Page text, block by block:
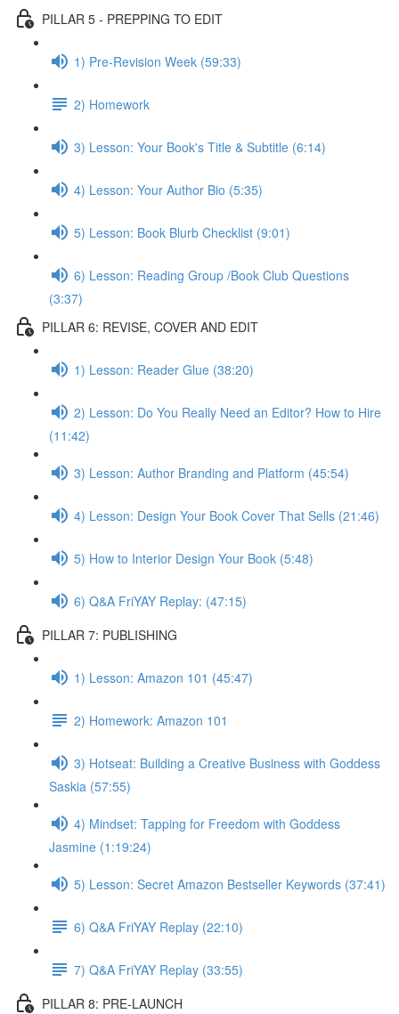
PILLAR 5 - PREPPING TO EDIT
1) Pre-Revision Week (59:33)
2) Homework
3) Lesson: Your Book's Title & Subtitle (6:14)
4) Lesson: Your Author Bio (5:35)
5) Lesson: Book Blurb Checklist (9:01)
6) Lesson: Reading Group /Book Club Questions
(3:37)
PILLAR 6: REVISE, COVER AND EDIT
1) Lesson: Reader Glue (38:20)
2) Lesson: Do You Really Need an Editor? How to Hire
(11:42)
3) Lesson: Author Branding and Platform (45:54)
4) Lesson: Design Your Book Cover That Sells (21:46)
5) How to Interior Design Your Book (5:48)
6) Q&A FriYAY Replay: (47:15)
PILLAR 7: PUBLISHING
1) Lesson: Amazon 101 (45:47)
2) Homework: Amazon 101
3) Hotseat: Building a Creative Business with Goddess
Saskia (57:55)
4) Mindset: Tapping for Freedom with Goddess
Jasmine (1:19:24)
5) Lesson: Secret Amazon Bestseller Keywords (37:41)
6) Q&A FriYAY Replay (22:10)
7) Q&A FriYAY Replay (33:55)
PILLAR 8: PRE-LAUNCH